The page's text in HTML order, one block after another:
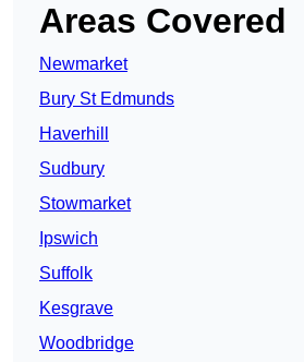
Areas Covered
Newmarket
Bury St Edmunds
Haverhill
Sudbury
Stowmarket
Ipswich
Suffolk
Kesgrave
Woodbridge